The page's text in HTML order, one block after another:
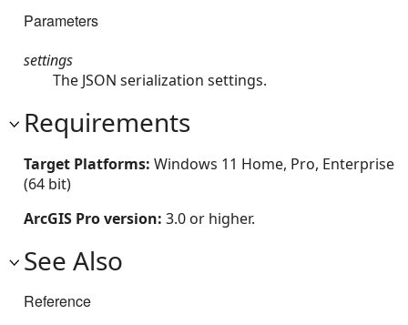
Parameters
settings
The JSON serialization settings.
Requirements
Target Platforms: Windows 11 Home, Pro, Enterprise
(64 bit)
ArcGIS Pro version: 3.0 or higher.
See Also
Reference